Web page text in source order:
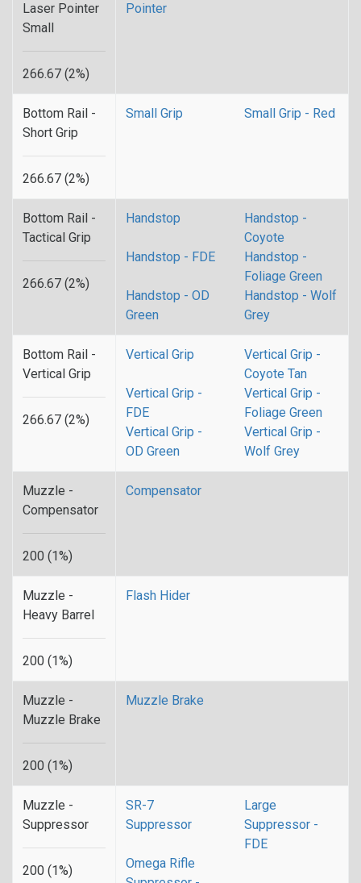
Laser Pointer
Small
266.67 (2%)
Pointer
Bottom Rail -
Short Grip
266.67 (2%)
Small Grip Small Grip - Red
Bottom Rail -
Tactical Grip
266.67 (2%)
Handstop
Handstop -
Coyote
Handstop - FDE
Handstop -
Foliage Green
Handstop - OD
Green
Handstop - Wolf
Grey
Bottom Rail -
Vertical Grip
266.67 (2%)
Vertical Grip
Vertical Grip -
Coyote Tan
Vertical Grip -
FDE
Vertical Grip -
Foliage Green
Vertical Grip -
OD Green
Vertical Grip -
Wolf Grey
Muzzle -
Compensator
200 (1%)
Compensator
Muzzle -
Heavy Barrel
200 (1%)
Flash Hider
Muzzle -
Muzzle Brake
200 (1%)
Muzzle Brake
Muzzle -
Suppressor
200 (1%)
SR-7
Suppressor
Large
Suppressor -
FDE
Omega Rifle